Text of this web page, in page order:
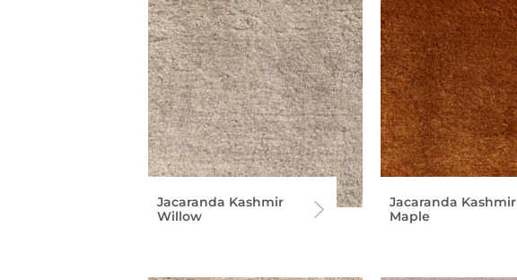
Jacaranda Kashmir
Willow
Jacaranda Kashmir
Maple